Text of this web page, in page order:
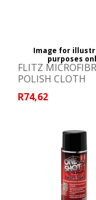
Image for
purposes
FLITZ
POLISH CLOTH
R74,62